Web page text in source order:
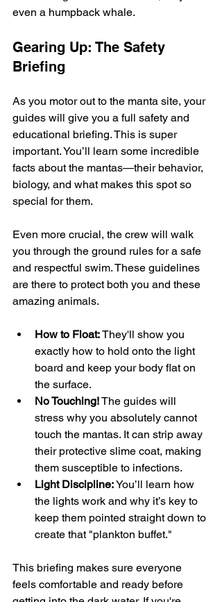
even a humpback whale.
Gearing Up: The Safety
Briefing
As you motor out to the manta site, your
guides will give you a full safety and
educational briefing. This is super
important. You’ll learn some incredible
facts about the mantas—their behavior,
biology, and what makes this spot so
special for them.
Even more crucial, the crew will walk
you through the ground rules for a safe
and respectful swim. These guidelines
are there to protect both you and these
amazing animals.
How to Float: They'll show you
exactly how to hold onto the light
board and keep your body flat on
the surface.
No Touching! The guides will
stress why you absolutely cannot
touch the mantas. It can strip away
their protective slime coat, making
them susceptible to infections.
Light Discipline: You’ll learn how
the lights work and why it’s key to
keep them pointed straight down to
create that "plankton buffet."
This briefing makes sure everyone
feels comfortable and ready before